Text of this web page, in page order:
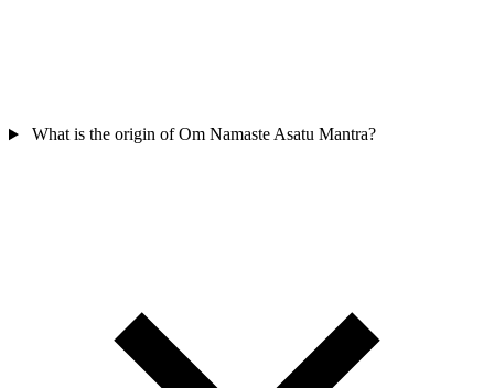
What is the origin of Om Namaste Asatu Mantra?